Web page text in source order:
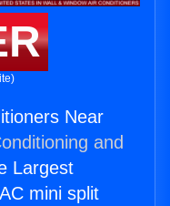
Near
and
Largest
mini split